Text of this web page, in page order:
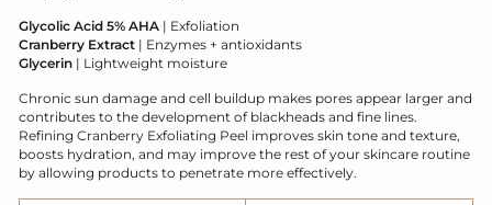
Glycolic Acid 5% AHA | Exfoliation
Cranberry Extract | Enzymes + antioxidants
Glycerin | Lightweight moisture
Chronic sun damage and cell buildup makes pores appear larger and
contributes to the development of blackheads and fine lines.
Refining Cranberry Exfoliating Peel improves skin tone and texture,
boosts hydration, and may improve the rest of your skincare routine
by allowing products to penetrate more effectively.